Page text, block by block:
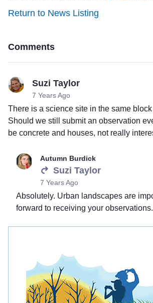
Return to News Listing
Comments
Suzi Taylor
7 Years Ago
There is a science site in the same
Should we still submit an observation
be concrete and houses, not really
Autumn Burdick
Suzi Taylor
7 Years Ago
Absolutely. Urban landscapes are
forward to receiving your observations.